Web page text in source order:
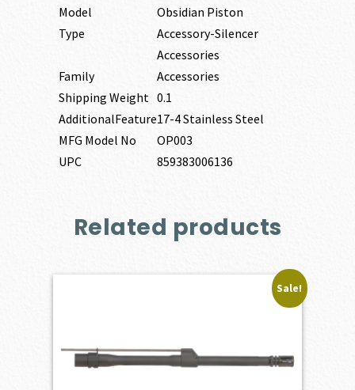
Model
Obsidian Piston
Type
Accessory-Silencer
Accessories
Family
Accessories
Shipping Weight 0.1
AdditionalFeature17-4 Stainless Steel
MFG Model No
OP003
UPC
859383006136
Related products
Sale!